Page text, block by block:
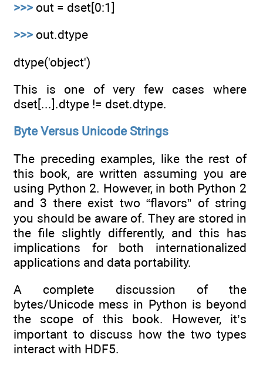
>>> out = dset[0:1]
>>> out.dtype
dtype('object')
This is one of very few cases where
dset[...].dtype != dset.dtype.
Byte Versus Unicode Strings
The preceding examples, like the rest of
this book, are written assuming you are
using Python 2. However, in both Python 2
and 3 there exist two “flavors” of string
you should be aware of. They are stored in
the file slightly differently, and this has
implications for both internationalized
applications and data portability.
A complete discussion of the
bytes/Unicode mess in Python is beyond
the scope of this book. However, it’s
important to discuss how the two types
interact with HDF5.